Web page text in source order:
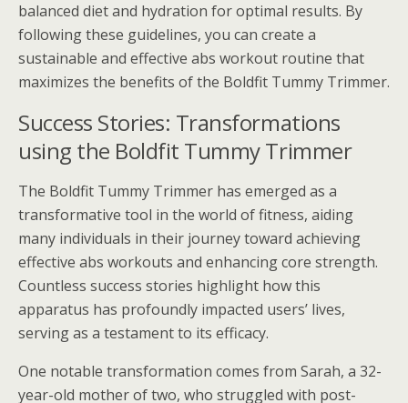
balanced diet and hydration for optimal results. By
following these guidelines, you can create a
sustainable and effective abs workout routine that
maximizes the benefits of the Boldfit Tummy Trimmer.
Success Stories: Transformations
using the Boldfit Tummy Trimmer
The Boldfit Tummy Trimmer has emerged as a
transformative tool in the world of fitness, aiding
many individuals in their journey toward achieving
effective abs workouts and enhancing core strength.
Countless success stories highlight how this
apparatus has profoundly impacted users’ lives,
serving as a testament to its efficacy.
One notable transformation comes from Sarah, a 32-
year-old mother of two, who struggled with post-